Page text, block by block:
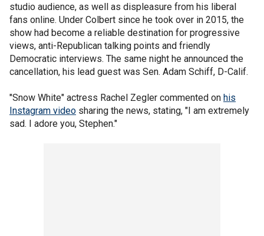
studio audience, as well as displeasure from his liberal
fans online. Under Colbert since he took over in 2015, the
show had become a reliable destination for progressive
views, anti-Republican talking points and friendly
Democratic interviews. The same night he announced the
cancellation, his lead guest was Sen. Adam Schiff, D-Calif.
"Snow White" actress Rachel Zegler commented on his
Instagram video sharing the news, stating, "I am extremely
sad. I adore you, Stephen."